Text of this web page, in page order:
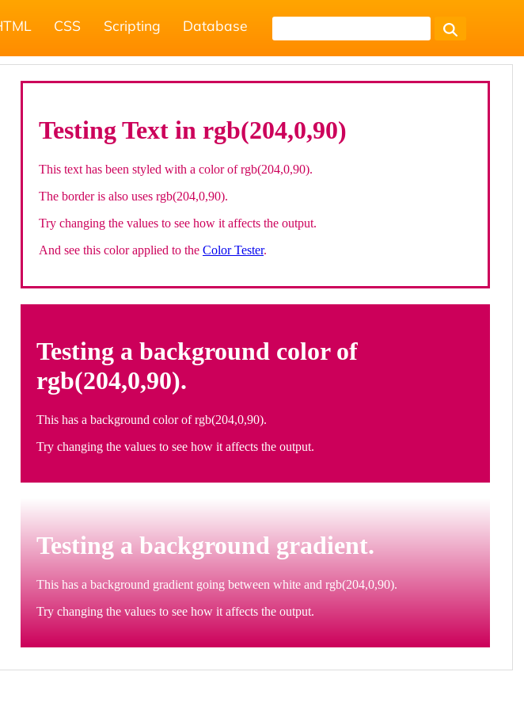
CSS Scripting Database